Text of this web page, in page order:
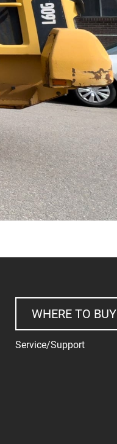
WHERE TO BUY
Service/Support